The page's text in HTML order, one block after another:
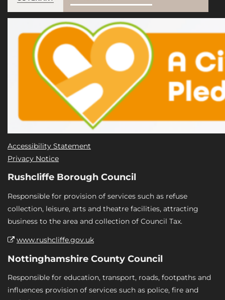
Accessibility Statement
Privacy Notice
Rushcliffe Borough Council
Responsible for provision of services such as refuse
collection, leisure, arts and theatre facilities, attracting
business to the area and collection of Council Tax.
www.rushcliffe.gov.uk
Nottinghamshire County Council
Responsible for education, transport, roads, footpaths and
influences provision of services such as police, fire and